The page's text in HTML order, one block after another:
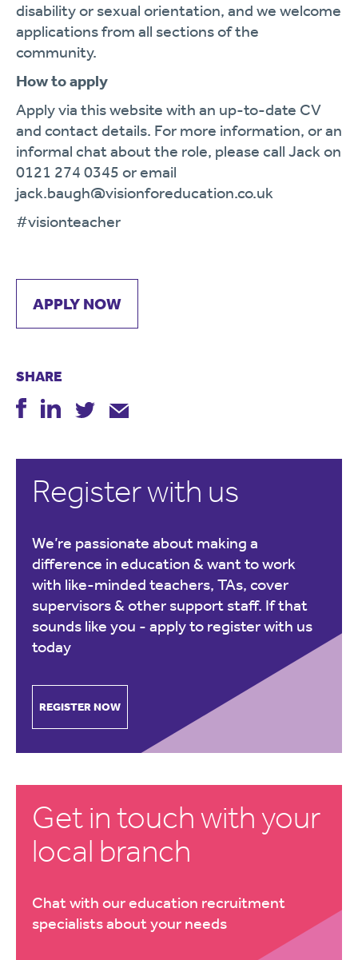
disability or sexual orientation, and we welcome
applications from all sections of the
community.
How to apply
Apply via this website with an up-to-date CV
and contact details. For more information, or an
informal chat about the role, please call Jack on
0121 274 0345 or email
jack.baugh@visionforeducation.co.uk
#visionteacher
APPLY NOW
SHARE
Register with us
We’re passionate about making a
difference in education & want to work
with like-minded teachers, TAs, cover
supervisors & other support staff. If that
sounds like you - apply to register with us
today
REGISTER NOW
Get in touch with your
local branch
Chat with our education recruitment
specialists about your needs